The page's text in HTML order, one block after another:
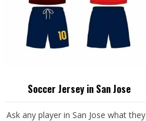
Soccer Jersey in San Jose
Ask any player in San Jose what they